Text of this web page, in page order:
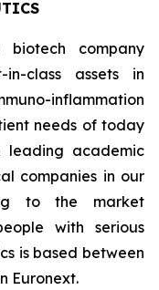
biotech company
class assets in
inflammation
needs of today
leading academic
companies in our
to the market
with serious
is based between
Euronext.